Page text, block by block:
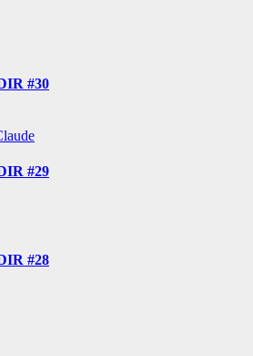
#30
#29
#28